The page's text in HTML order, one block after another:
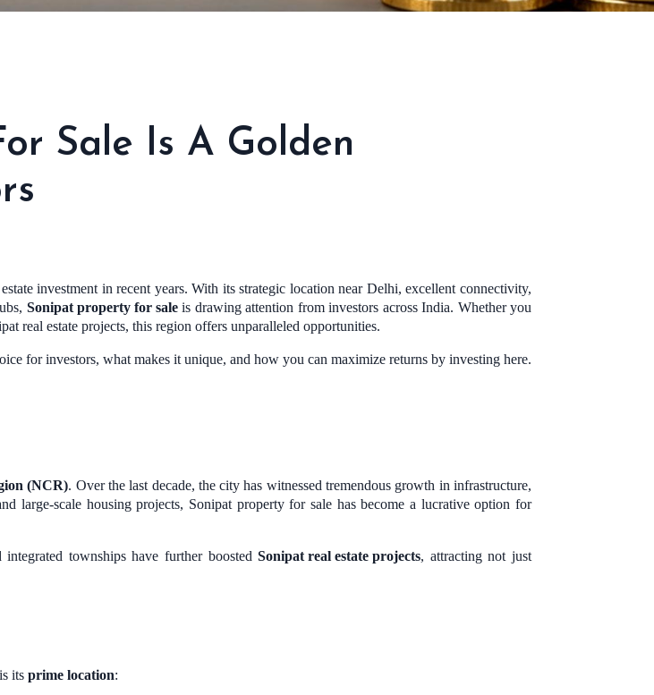
Sale Is A Golden
investment in recent years. With its strategic location near Delhi, excellent connectivity,
Sonipat property for saleis drawing attention from investors across India. Whether you
real estate projects, this region offers unparalleled opportunities.
for investors, what makes it unique, and how you can maximize returns by investing here.
(NCR). Over the last decade, the city has witnessed tremendous growth in infrastructure,
large-scale housing projects, Sonipat property for sale has become a lucrative option for
integrated townships have further boostedSonipat real estate projects, attracting not just
is its prime location: